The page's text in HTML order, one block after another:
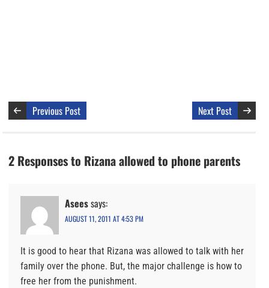
Previous Post Next Post
2 Responses to Rizana allowed to phone parents
Aseessays:
AUGUST 11, 2011 AT 4:53 PM
It is good to hear that Rizana was allowed to talk with her
family over the phone. But, the major challenge is how to
free her from the punishment.